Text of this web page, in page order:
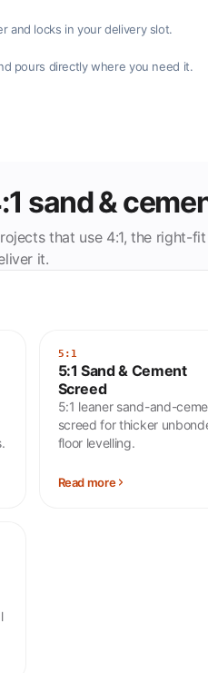
and locks in your delivery slot.
pours directly where you need it.
sand &
that use 4:1, the right-
it.
5:1
5:1 Sand & Cement
Screed
5:1 leaner sand-and-
screed for thicker
floor levelling.
Read more